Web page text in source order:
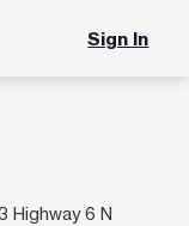
Sign In
Highway 6 N